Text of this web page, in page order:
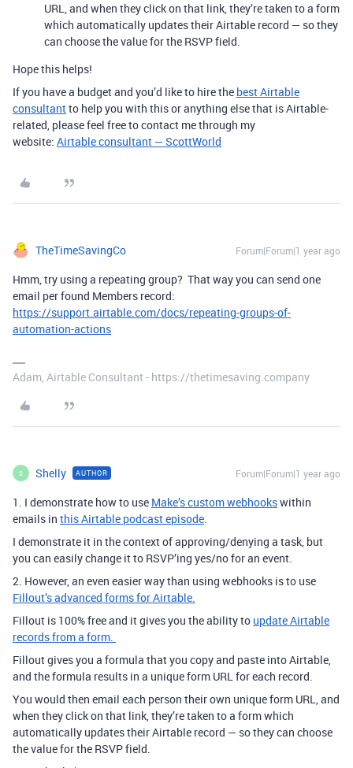
URL, and when they click on that link, they’re taken to a form
which automatically updates their Airtable record — so they
can choose the value for the RSVP field.
Hope this helps!
If you have a budget and you’d like to hire the best Airtable
consultantto help you with this or anything else that is Airtable-
related, please feel free to contact me through my
website: Airtable consultant — ScottWorld
TheTimeSavingCo Forum|Forum|1 year ago
Hmm, try using a repeating group? That way you can send one
email per found Members record:
https://support.airtable.com/docs/repeating-groups-of-
automation-actions
Adam, Airtable Consultant - https://thetimesaving.company
S Shelly AUTHOR Forum|Forum|1 year ago
1. I demonstrate how to use Make’s custom webhookswithin
emails in this Airtable podcast episode.
I demonstrate it in the context of approving/denying a task, but
you can easily change it to RSVP’ing yes/no for an event.
2. However, an even easier way than using webhooks is to use
Fillout’s advanced forms for Airtable.
Fillout is 100% free and it gives you the ability to update Airtable
records from a form.
Fillout gives you a formula that you copy and paste into Airtable,
and the formula results in a unique form URL for each record.
You would then email each person their own unique form URL, and
when they click on that link, they’re taken to a form which
automatically updates their Airtable record — so they can choose
the value for the RSVP field.